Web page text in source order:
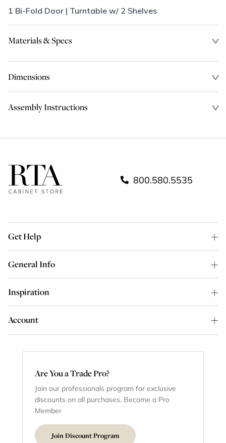
1 Bi-Fold Door | Turntable w/ 2 Shelves
Materials & Specs
Dimensions
Assembly Instructions
800.580.5535
Get Help
General Info
Inspiration
Account
Are You a Trade Pro?
Join our professionals program for exclusive
discounts on all purchases. Become a Pro
Member
Join Discount Program